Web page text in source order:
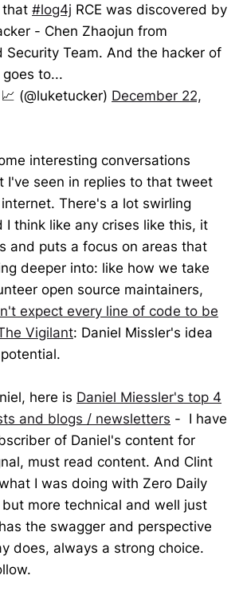
that #log4j RCE was discovered by
- Chen Zhaojun from
Security Team. And the hacker of
to...
(@luketucker) December 22,
interesting conversations
I've seen in replies to that tweet
There's a lot swirling
I think like any crises like this, it
and puts a focus on areas that
deeper into: like how we take
open source maintainers,
expect every line of code to be
Vigilant: Daniel Missler's idea
here is Daniel Miessler's top 4
and blogs / newsletters - I have
of Daniel's content for
must read content. And Clint
I was doing with Zero Daily
more technical and well just
the swagger and perspective
does, always a strong choice.